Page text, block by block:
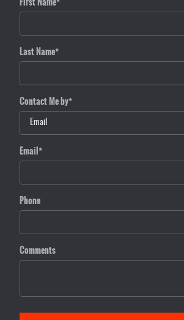
Last Name*
Contact Me by*
Email*
Phone
Comments